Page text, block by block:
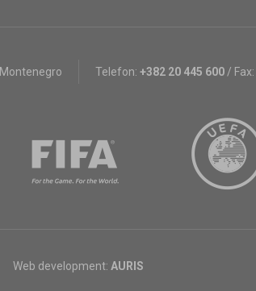
Telefon: +382 20 445 600 / Fax:
Web development: AURIS